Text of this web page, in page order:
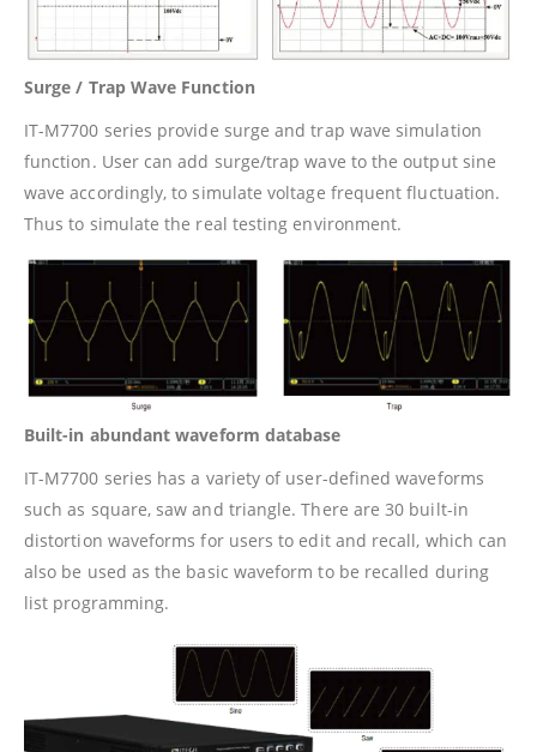
Surge / Trap Wave Function
IT-M7700 series provide surge and trap wave simulation
function. User can add surge/trap wave to the output sine
wave accordingly, to simulate voltage frequent fluctuation.
Thus to simulate the real testing environment.
Built-in abundant waveform database
IT-M7700 series has a variety of user-defined waveforms
such as square, saw and triangle. There are 30 built-in
distortion waveforms for users to edit and recall, which can
also be used as the basic waveform to be recalled during
list programming.